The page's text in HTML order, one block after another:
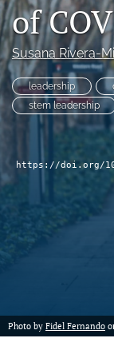
(formerly
Twitter)
(opens
in
a
new
tab)
Facebook
(opens
in
a
new
tab)
LinkedIn
(opens
in
a
RSS
feed
modal
of
Susana Rivera-
leadership
stem leadership
https://doi.org/
Photo by Fidel Fernando